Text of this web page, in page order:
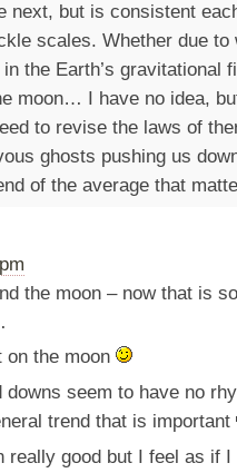
next, but is consistent
scales. Whether due to
the Earth’s gravitational
moon… I have no idea,
to revise the laws of
ghosts pushing us
of the average that
the moon – now that is
on the moon
downs seem to have no
trend that is important
really good but I feel as if